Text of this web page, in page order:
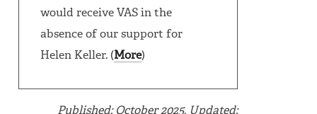
would receive VAS in the
absence of our support for
Helen Keller. (More)
Published: October 2025, Updated: